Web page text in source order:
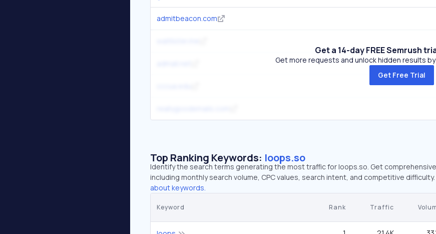
admitbeacon.com
Get a 14-day FREE Semrush
Get more requests and unlock hidden results
Get Free Trial
Top Ranking Keywords: loops.so
Identify the search terms generating the most traffic for loops.so. Get
including monthly search volume, CPC values, search intent, and competitive difficulty.
about keywords.
Keyword Rank Traffic